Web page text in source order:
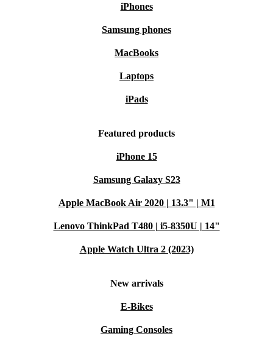
iPhones
Samsung phones
MacBooks
Laptops
iPads
Featured products
iPhone 15
Samsung Galaxy S23
Apple MacBook Air 2020 | 13.3" | M1
Lenovo ThinkPad T480 | i5-8350U | 14"
Apple Watch Ultra 2 (2023)
New arrivals
E-Bikes
Gaming Consoles